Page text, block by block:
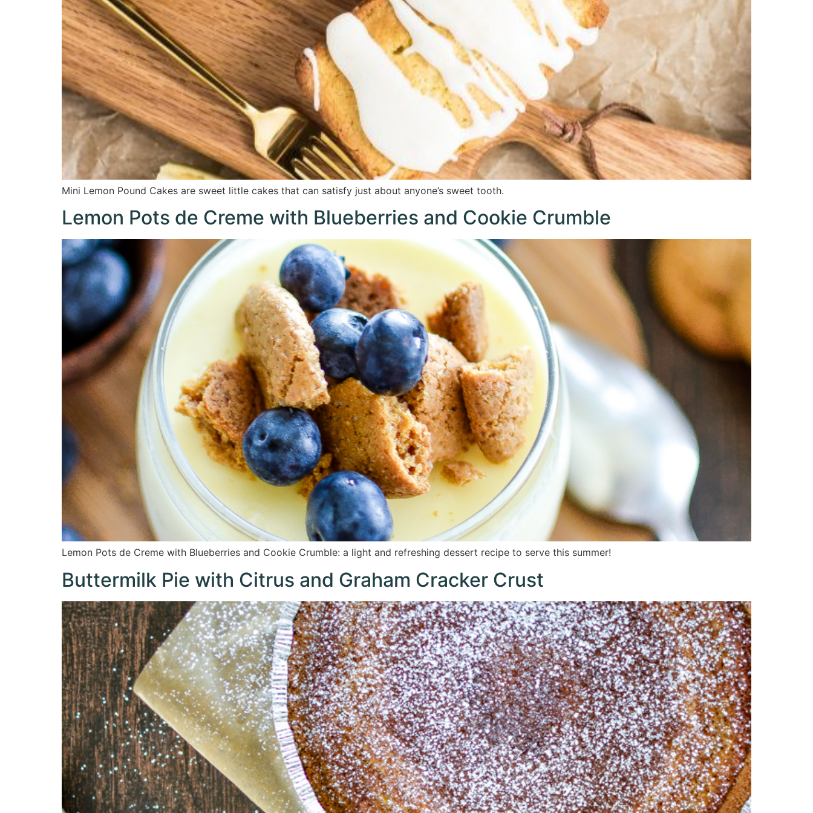
Mini Lemon Pound Cakes are sweet little cakes that can satisfy just about anyone’s sweet tooth.
Lemon Pots de Creme with Blueberries and Cookie Crumble
Lemon Pots de Creme with Blueberries and Cookie Crumble: a light and refreshing dessert recipe to serve this summer!
Buttermilk Pie with Citrus and Graham Cracker Crust